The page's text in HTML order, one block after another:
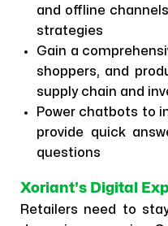
and offline
strategies
Gain a
shoppers, and
supply chain and
Power chatbots to
provide quick
questions
Xoriant's Digital
Retailers need to